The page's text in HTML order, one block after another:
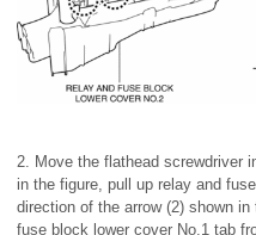
2. Move the flathead screwdriver
in the figure, pull up relay and
direction of the arrow (2) shown
fuse block lower cover No.1 tab